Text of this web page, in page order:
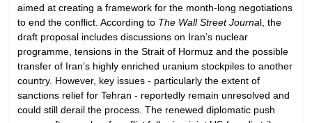
aimed at creating a framework for the month-long negotiations
to end the conflict. According to The Wall Street Journal, the
draft proposal includes discussions on Iran’s nuclear
programme, tensions in the Strait of Hormuz and the possible
transfer of Iran’s highly enriched uranium stockpiles to another
country. However, key issues - particularly the extent of
sanctions relief for Tehran - reportedly remain unresolved and
could still derail the process. The renewed diplomatic push